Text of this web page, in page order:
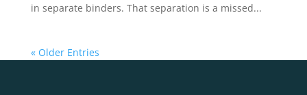
in separate binders. That separation is a missed...
« Older Entries